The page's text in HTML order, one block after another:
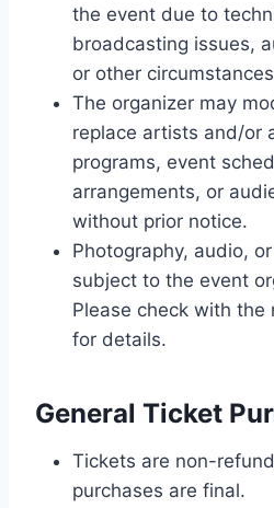
the event due to
broadcasting issues,
or other
The organizer may
replace artists and/or
programs, event
arrangements, or
without prior notice.
Photography, audio,
subject to the event
Please check with the
for details.
General Ticket
Tickets are non-
purchases are final.